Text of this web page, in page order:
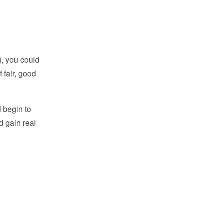
you could
fair, good
begin to
gain real